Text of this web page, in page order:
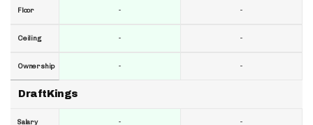
Floor
Ceiling
Ownership
DraftKings
Salary
-
-
-
-
-
-
-
-